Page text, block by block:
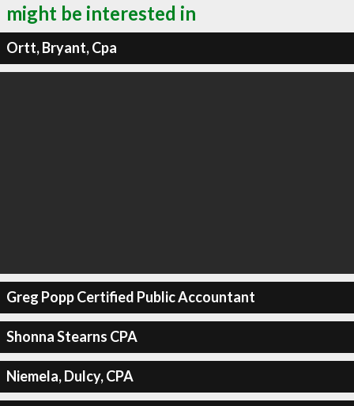
might be interested in
Ortt, Bryant, Cpa
Greg Popp Certified Public Accountant
Shonna Stearns CPA
Niemela, Dulcy, CPA